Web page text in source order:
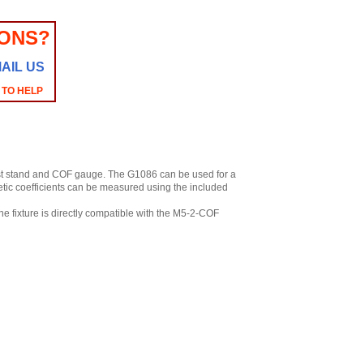
US
HELP
and COF gauge. The G1086 can be used for a
coefficients can be measured using the included
fixture is directly compatible with the M5-2-COF